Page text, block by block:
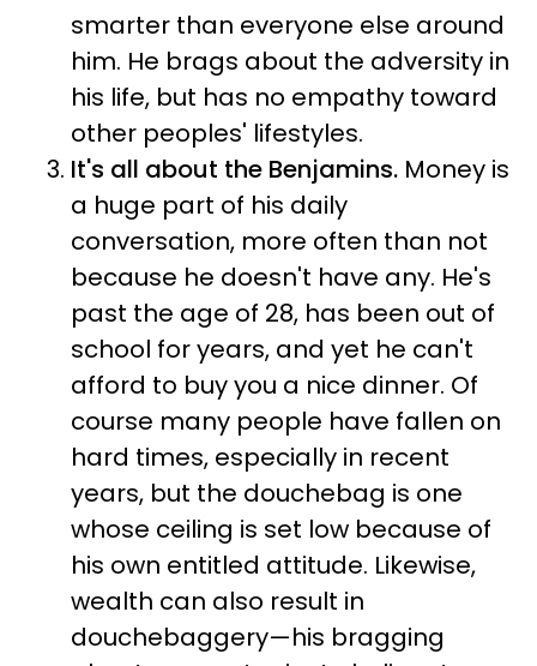
smarter than everyone else around
him. He brags about the adversity in
his life, but has no empathy toward
other peoples' lifestyles.
It's all about the Benjamins. Money is
a huge part of his daily
conversation, more often than not
because he doesn't have any. He's
past the age of 28, has been out of
school for years, and yet he can't
afford to buy you a nice dinner. Of
course many people have fallen on
hard times, especially in recent
years, but the douchebag is one
whose ceiling is set low because of
his own entitled attitude. Likewise,
wealth can also result in
douchebaggery—his bragging